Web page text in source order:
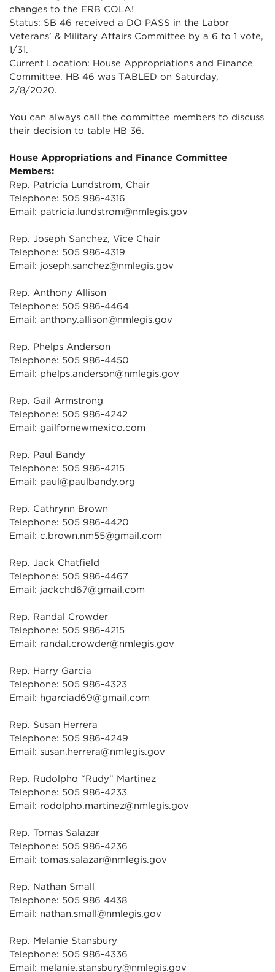
changes to the ERB COLA!
Status: SB 46 received a DO PASS in the Labor
Veterans’ & Military Affairs Committee by a 6 to 1 vote,
1/31.
Current Location: House Appropriations and Finance
Committee. HB 46 was TABLED on Saturday,
2/8/2020.
You can always call the committee members to discuss
their decision to table HB 36.
House Appropriations and Finance Committee
Members:
Rep. Patricia Lundstrom, Chair
Telephone: 505 986-4316
Email: patricia.lundstrom@nmlegis.gov
Rep. Joseph Sanchez, Vice Chair
Telephone: 505 986-4319
Email: joseph.sanchez@nmlegis.gov
Rep. Anthony Allison
Telephone: 505 986-4464
Email: anthony.allison@nmlegis.gov
Rep. Phelps Anderson
Telephone: 505 986-4450
Email: phelps.anderson@nmlegis.gov
Rep. Gail Armstrong
Telephone: 505 986-4242
Email: gailfornewmexico.com
Rep. Paul Bandy
Telephone: 505 986-4215
Email: paul@paulbandy.org
Rep. Cathrynn Brown
Telephone: 505 986-4420
Email: c.brown.nm55@gmail.com
Rep. Jack Chatfield
Telephone: 505 986-4467
Email: jackchd67@gmail.com
Rep. Randal Crowder
Telephone: 505 986-4215
Email: randal.crowder@nmlegis.gov
Rep. Harry Garcia
Telephone: 505 986-4323
Email: hgarciad69@gmail.com
Rep. Susan Herrera
Telephone: 505 986-4249
Email: susan.herrera@nmlegis.gov
Rep. Rudolpho “Rudy” Martinez
Telephone: 505 986-4233
Email: rodolpho.martinez@nmlegis.gov
Rep. Tomas Salazar
Telephone: 505 986-4236
Email: tomas.salazar@nmlegis.gov
Rep. Nathan Small
Telephone: 505 986 4438
Email: nathan.small@nmlegis.gov
Rep. Melanie Stansbury
Telephone: 505 986-4336
Email: melanie.stansbury@nmlegis.gov